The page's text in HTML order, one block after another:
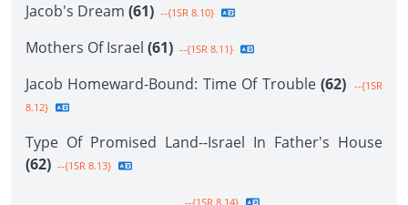
Jacob's Dream (61) --{1SR 8.10}
Mothers Of Israel (61) --{1SR 8.11}
Jacob Homeward-Bound: Time Of Trouble (62) --{1SR
8.12}
Type Of Promised Land--Israel In Father's House
(62) --{1SR 8.13}
--{1SR 8.14}